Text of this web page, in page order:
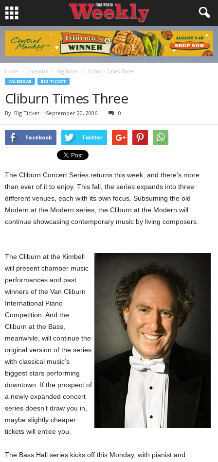
Home Calendar Big Ticket Cliburn Times Three
CALENDAR BIG TICKET
Cliburn Times Three
By Big Ticket - September 20, 2006 0
Facebook Twitter
The Cliburn Concert Series returns this week, and there’s more
than ever of it to enjoy. This fall, the series expands into three
different venues, each with its own focus. Subsuming the old
Modern at the Modern series, the Cliburn at the Modern will
continue showcasing contemporary music by living composers.
The Cliburn at the Kimbell
will present chamber music
performances and past
winners of the Van Cliburn
International Piano
Competition. And the
Cliburn at the Bass,
meanwhile, will continue the
original version of the series
with classical music’s
biggest stars performing
downtown. If the prospect of
a newly expanded concert
series doesn’t draw you in,
maybe slightly cheaper
tickets will entice you.
The Bass Hall series kicks off this Monday, with pianist and